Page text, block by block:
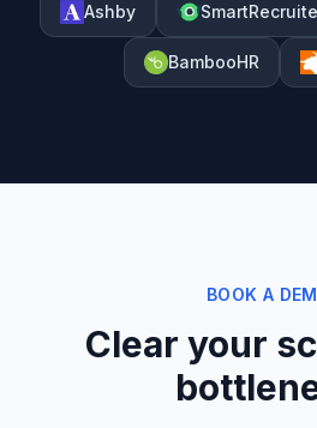
Ashby
BambooHR
BOOK A
Clear your